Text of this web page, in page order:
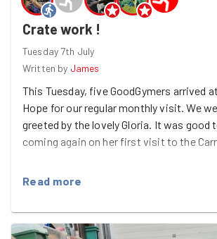
Crate work !
Tuesday 7th July
Written by James
This Tuesday, five GoodGymers arrived
Hope for our regular monthly visit. We
greeted by the lovely Gloria. It was good
coming again on her first visit to the
got stuck in straight away. There have
Read more